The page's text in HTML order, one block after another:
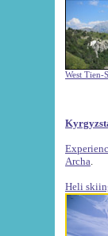
West Tien-
Archa
Heli